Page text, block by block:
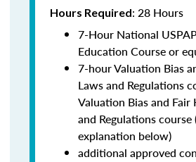
Hours Required: 28 Hours
7-Hour National
Education Course or
7-hour Valuation Bias
Laws and Regulations
Valuation Bias and Fair
and Regulations course
explanation below)
additional approved